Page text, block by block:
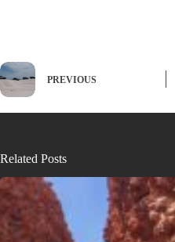
PREVIOUS
Related Posts